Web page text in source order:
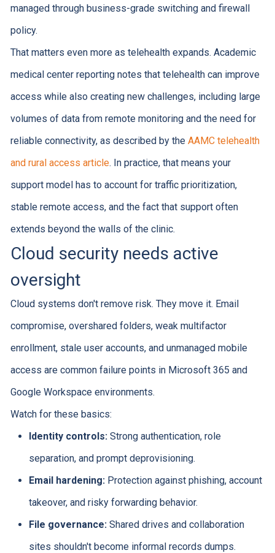
managed through business-grade switching and firewall
policy.
That matters even more as telehealth expands. Academic
medical center reporting notes that telehealth can improve
access while also creating new challenges, including large
volumes of data from remote monitoring and the need for
reliable connectivity, as described by the AAMC telehealth
and rural access article. In practice, that means your
support model has to account for traffic prioritization,
stable remote access, and the fact that support often
extends beyond the walls of the clinic.
Cloud security needs active
oversight
Cloud systems don't remove risk. They move it. Email
compromise, overshared folders, weak multifactor
enrollment, stale user accounts, and unmanaged mobile
access are common failure points in Microsoft 365 and
Google Workspace environments.
Watch for these basics:
Identity controls:Strong authentication, role
separation, and prompt deprovisioning.
Email hardening:Protection against phishing, account
takeover, and risky forwarding behavior.
File governance:Shared drives and collaboration
sites shouldn't become informal records dumps.